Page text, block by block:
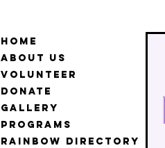
Home
About Us
Volunteer
Donate
Gallery
Programs
Rainbow Directory